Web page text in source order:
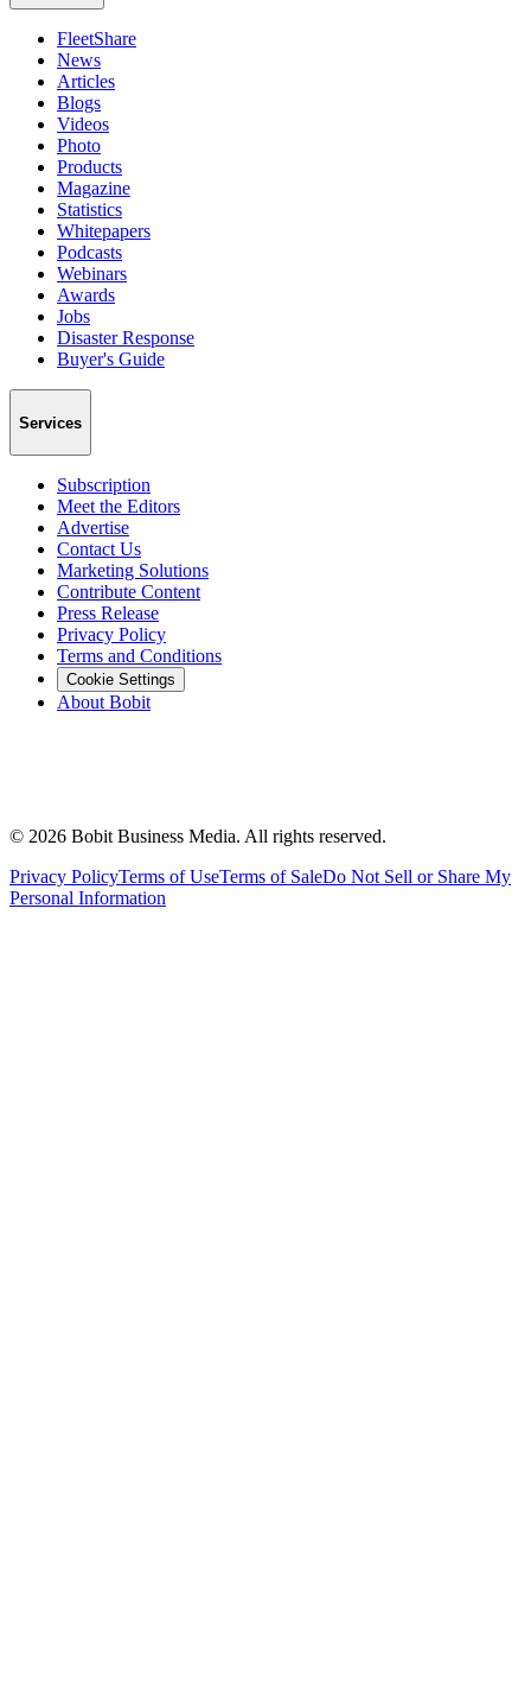
FleetShare
News
Articles
Blogs
Videos
Photo
Products
Magazine
Statistics
Whitepapers
Podcasts
Webinars
Awards
Jobs
Disaster Response
Buyer's Guide
Services
Subscription
Meet the Editors
Advertise
Contact Us
Marketing Solutions
Contribute Content
Press Release
Privacy Policy
Terms and Conditions
Cookie Settings
About Bobit
© 2026 Bobit Business Media. All rights reserved.
Privacy PolicyTerms of UseTerms of SaleDo Not Sell or Share My
Personal Information